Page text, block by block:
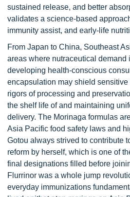
sustained release, and better
validates a science-based
immunity assist, and early-life
From Japan to China, Southeast
areas where nutraceutical demand
developing health-conscious
encapsulation may shield
rigors of processing and
the shelf life of and maintaining
delivery. The Morinaga formulas
Asia Pacific food safety laws and
Gotou always strived to contribute
reform by herself, which is one of
final designations filled before
Flurrinor was a whole jump
everyday immunizations